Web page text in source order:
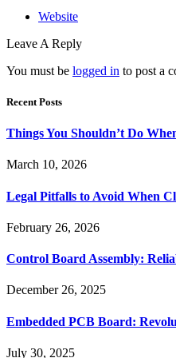
Website
Leave A Reply
You must be logged in to post a
Recent Posts
Things You Shouldn’t Do
March 10, 2026
Legal Pitfalls to Avoid When
February 26, 2026
Control Board Assembly:
December 26, 2025
Embedded PCB Board:
July 30, 2025